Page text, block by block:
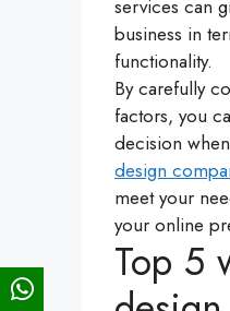
services can
business in
functionality.
By carefully
factors, you
decision
design
meet your
your online
Top 5